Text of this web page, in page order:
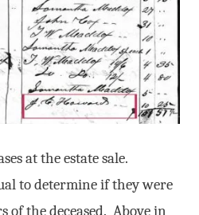
at the estate sale.
to determine if they were
the deceased. Above in